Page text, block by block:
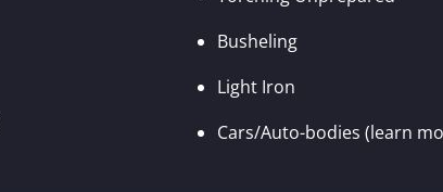
Busheling
Light Iron
Cars/Auto-bodies (learn